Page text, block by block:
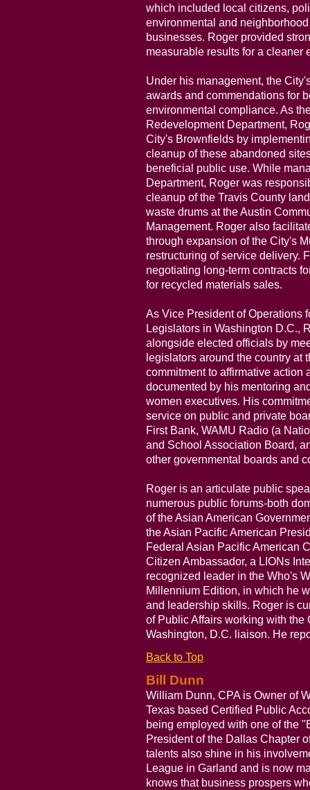
which included local citizens,
environmental and
businesses. Roger provided
measurable results for a cleaner
Under his management, the
awards and commendations for
environmental compliance. As
Redevelopment Department,
City's Brownfields by
cleanup of these abandoned
beneficial public use. While
Department, Roger was
cleanup of the Travis County
waste drums at the Austin
Management. Roger also
through expansion of the City's
restructuring of service delivery.
negotiating long-term contracts
for recycled materials sales.
As Vice President of Operations
Legislators in Washington D.C.,
alongside elected officials by
legislators around the country at
commitment to affirmative
documented by his mentoring
women executives. His
service on public and private
First Bank, WAMU Radio (a
and School Association Board,
other governmental boards and
Roger is an articulate public
numerous public forums-both
of the Asian American
the Asian Pacific American
Federal Asian Pacific American
Citizen Ambassador, a LIONs
recognized leader in the Who's
Millennium Edition, in which he
and leadership skills. Roger is
of Public Affairs working with the
Washington, D.C. liaison. He
Back to Top
Bill Dunn
William Dunn, CPA is Owner of
Texas based Certified Public
being employed with one of the
President of the Dallas Chapter
talents also shine in his
League in Garland and is now
knows that business prospers